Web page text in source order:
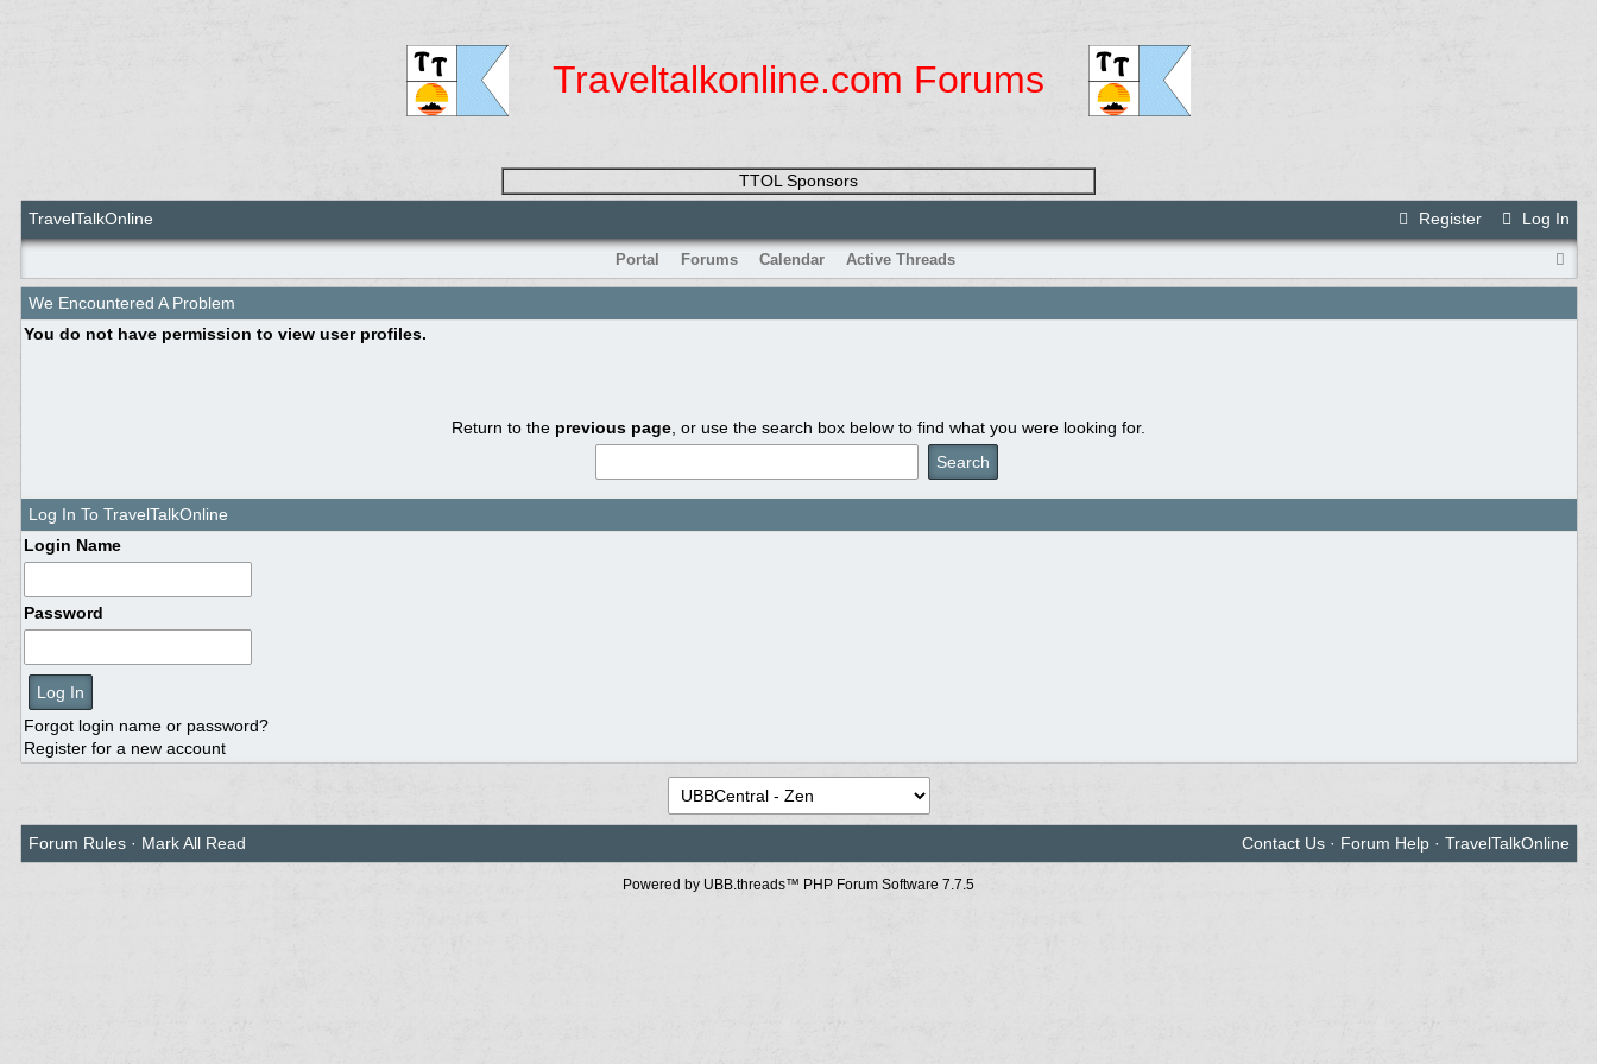
Traveltalkonline.com Forums
TTOL Sponsors
Register
Log In
TravelTalkOnline
Portal Forums Calendar Active Threads
We Encountered A Problem
You do not have permission to view user profiles.
Return to the previous page , or use the search box below to find what you were looking for.
Log In To TravelTalkOnline
Login Name
Password
Forgot login name or password?
Register for a new account
Forum Rules· Mark All Read Contact Us· Forum Help· TravelTalkOnline
Powered by UBB.threads™ PHP Forum Software 7.7.5